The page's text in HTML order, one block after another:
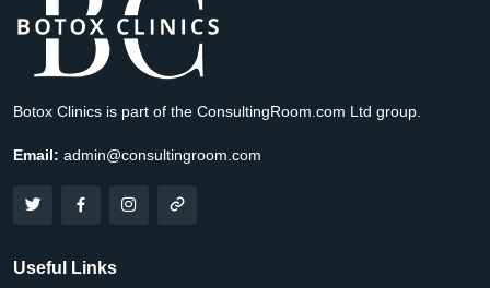
Botox Clinics is part of the ConsultingRoom.com Ltd group.
Email: admin@consultingroom.com
Useful Links